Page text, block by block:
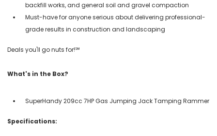
backfill works, and general soil and gravel compaction
Must-have for anyone serious about delivering professional-
grade results in construction and landscaping
Deals you'll go nuts for!℠
What's in the Box?
SuperHandy 209cc 7HP Gas Jumping Jack Tamping Rammer
Specifications: